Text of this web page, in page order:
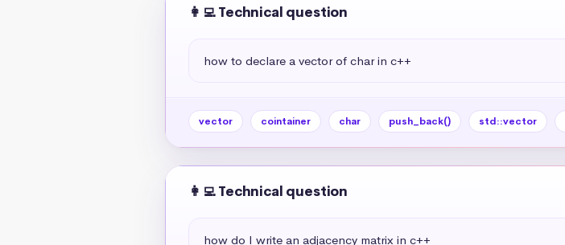
👩‍💻 Technical question
how to declare a vector of char in c++
vector cointainer char push_back() std::vector
👩‍💻 Technical question
how do I write an adjacency matrix in c++